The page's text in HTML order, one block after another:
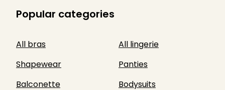
Popular categories
All bras
All lingerie
Shapewear
Panties
Balconette
Bodysuits